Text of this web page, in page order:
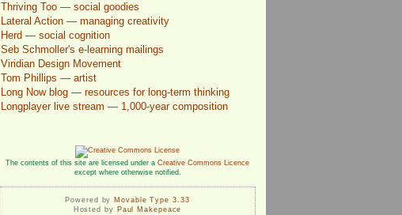
Thriving Too — social goodies
Lateral Action — managing creativity
Herd — social cognition
Seb Schmoller's e-learning mailings
Viridian Design Movement
Tom Phillips — artist
Long Now blog — resources for long-term thinking
Longplayer live stream — 1,000-year composition
The contents of this site are licensed under a Creative Commons Licence
except where otherwise notified.
Powered by Movable Type 3.33
Hosted by Paul Makepeace